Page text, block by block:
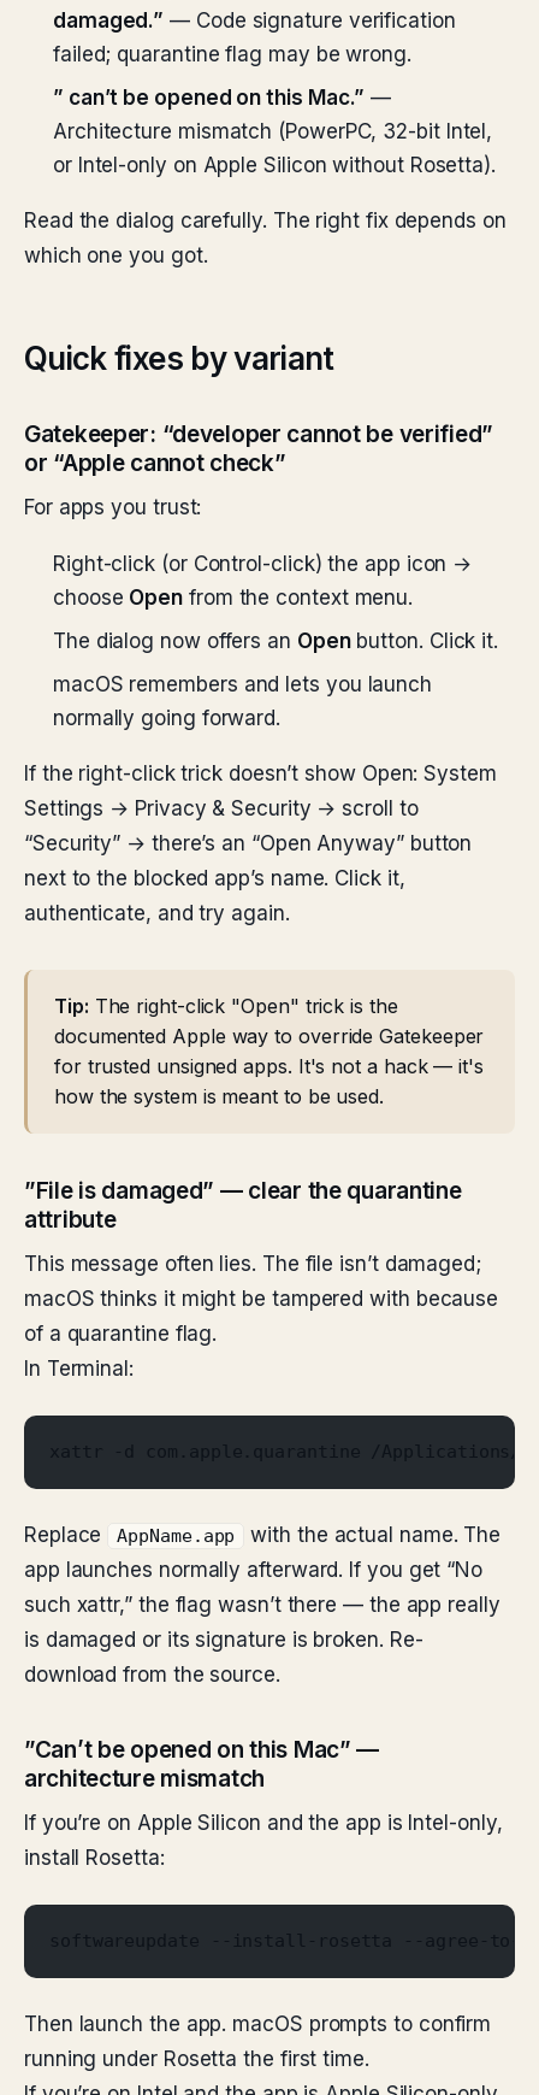
damaged.” — Code signature verification
failed; quarantine flag may be wrong.
” can’t be opened on this Mac.” —
Architecture mismatch (PowerPC, 32-bit Intel,
or Intel-only on Apple Silicon without Rosetta).
Read the dialog carefully. The right fix depends on
which one you got.
Quick fixes by variant
Gatekeeper: “developer cannot be verified”
or “Apple cannot check”
For apps you trust:
Right-click (or Control-click) the app icon →
choose Open from the context menu.
The dialog now offers an Openbutton. Click it.
macOS remembers and lets you launch
normally going forward.
If the right-click trick doesn’t show Open: System
Settings → Privacy & Security → scroll to
“Security” → there’s an “Open Anyway” button
next to the blocked app’s name. Click it,
authenticate, and try again.
Tip: The right-click "Open" trick is the
documented Apple way to override Gatekeeper
for trusted unsigned apps. It's not a hack — it's
how the system is meant to be used.
”File is damaged” — clear the quarantine
attribute
This message often lies. The file isn’t damaged;
macOS thinks it might be tampered with because
of a quarantine flag.
In Terminal:
xattr -d com.apple.quarantine /Applications/
Replace AppName.app
with the actual name. The
app launches normally afterward. If you get “No
such xattr,” the flag wasn’t there — the app really
is damaged or its signature is broken. Re-
download from the source.
”Can’t be opened on this Mac” —
architecture mismatch
If you’re on Apple Silicon and the app is Intel-only,
install Rosetta:
softwareupdate --install-rosetta --agree-to-
Then launch the app. macOS prompts to confirm
running under Rosetta the first time.